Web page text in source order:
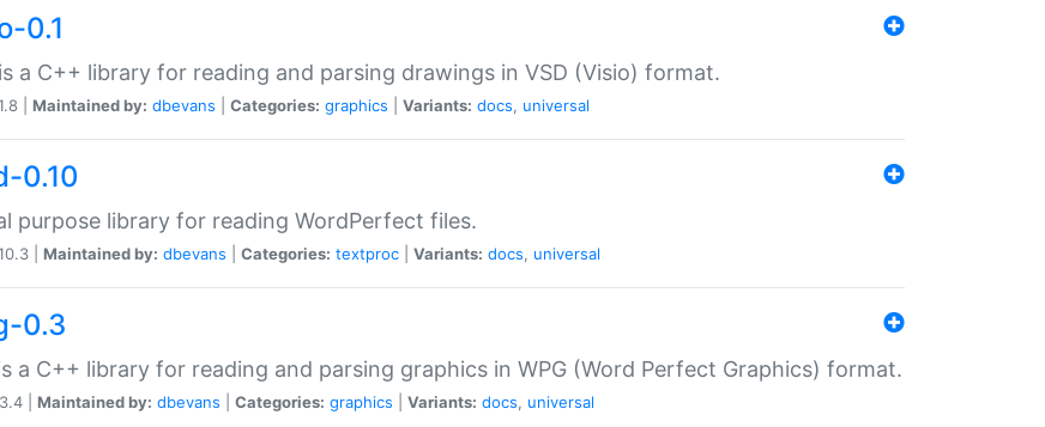
0.1
a C++ library for reading and parsing drawings in VSD (Visio) format.
| Maintained by: dbevans Categories: graphics Variants: docs, universal
0.10
purpose library for reading WordPerfect files.
| Maintained by: dbevans Categories: textproc Variants: docs, universal
0.3
a C++ library for reading and parsing graphics in WPG (Word Perfect Graphics) format.
| Maintained by: dbevans Categories: graphics Variants: docs, universal